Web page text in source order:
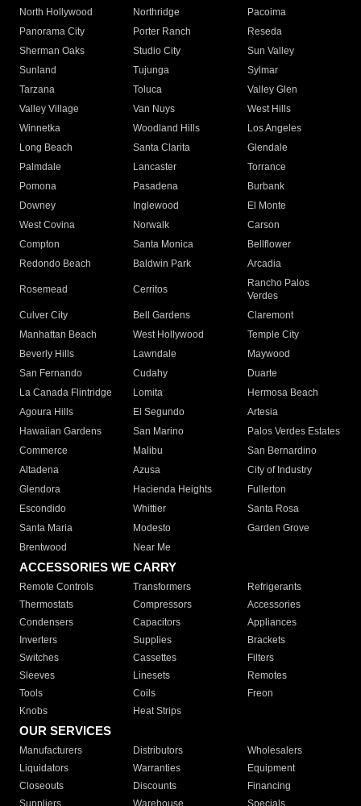
North Hollywood
Northridge
Pacoima
Panorama City
Porter Ranch
Reseda
Sherman Oaks
Studio City
Sun Valley
Sunland
Tujunga
Sylmar
Tarzana
Toluca
Valley Glen
Valley Village
Van Nuys
West Hills
Winnetka
Woodland Hills
Los Angeles
Long Beach
Santa Clarita
Glendale
Palmdale
Lancaster
Torrance
Pomona
Pasadena
Burbank
Downey
Inglewood
El Monte
West Covina
Norwalk
Carson
Compton
Santa Monica
Bellflower
Redondo Beach
Baldwin Park Arcadia
Rosemead Cerritos
Rancho Palos
Verdes
Culver City
Bell Gardens
Claremont
Manhattan Beach
West Hollywood
Temple City
Beverly Hills
Lawndale
Maywood
San Fernando
Cudahy
Duarte
La Canada Flintridge
Lomita
Hermosa Beach
Agoura Hills
El Segundo
Artesia
Hawaiian Gardens
San Marino
Palos Verdes Estates
Commerce
Malibu
San Bernardino
Altadena
Azusa
City of Industry
Glendora
Hacienda Heights
Fullerton
Escondido
Whittier
Santa Rosa
Santa Maria
Modesto
Garden Grove
Brentwood
Near Me
ACCESSORIES WE CARRY
Remote Controls Transformers
Refrigerants
Thermostats
Compressors
Accessories
Condensers
Capacitors
Appliances
Inverters
Supplies
Brackets
Switches
Cassettes
Filters
Sleeves
Linesets
Remotes
Tools
Coils
Freon
Knobs
Heat Strips
OUR SERVICES
Manufacturers Distributors
Wholesalers
Liquidators
Warranties
Equipment
Closeouts
Discounts
Financing